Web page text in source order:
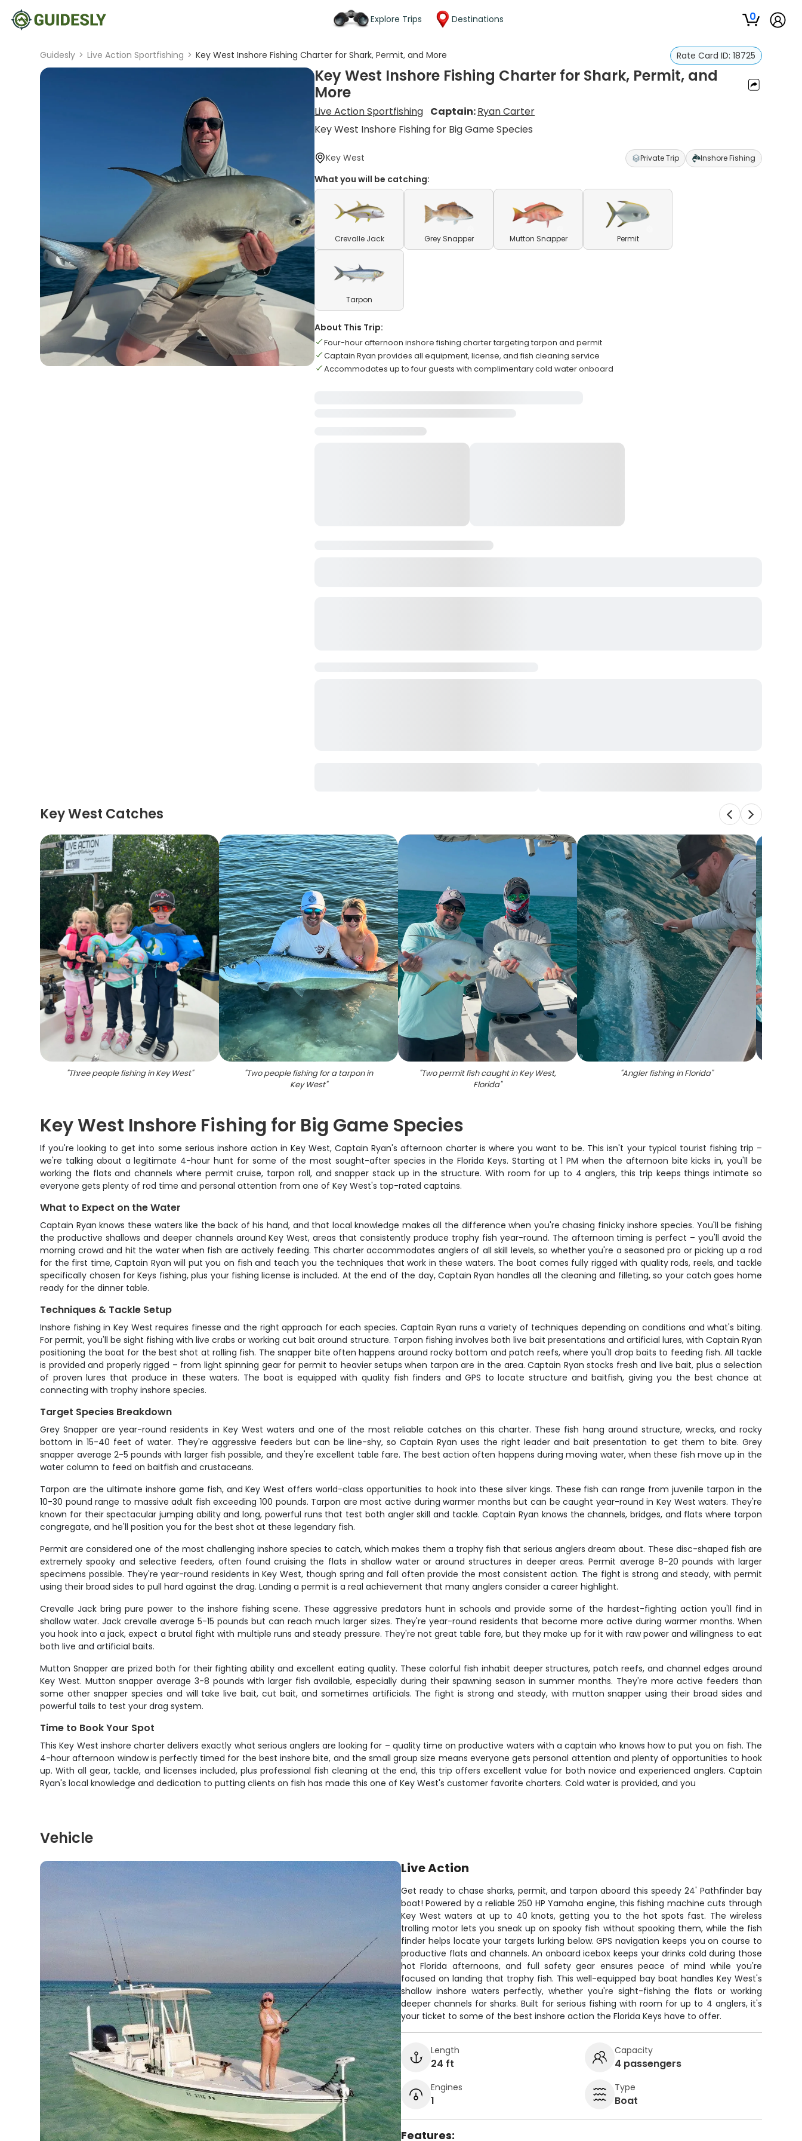
Explore Trips Destinations 0
Guidesly > Live Action Sportfishing > Key West Inshore Fishing Charter for Shark, Permit, and More Rate Card ID: 18725
Key West Inshore Fishing Charter for Shark, Permit, and
More
Live Action Sportfishing Captain:Ryan Carter
Key West Inshore Fishing for Big Game Species
Key West Private Trip Inshore Fishing
What you will be catching:
Crevalle Jack Grey Snapper Mutton Snapper Permit
Tarpon
About This Trip:
Four-hour afternoon inshore fishing charter targeting tarpon and permit
Captain Ryan provides all equipment, license, and fish cleaning service
Accommodates up to four guests with complimentary cold water onboard
Key West Catches
"Three people fishing in Key West" "Two people fishing for a tarpon in
Key West"
"Two permit fish caught in Key West,
Florida"
"Angler fishing in Florida"
Key West Inshore Fishing for Big Game Species
If you're looking to get into some serious inshore action in Key West, Captain Ryan's afternoon charter is where you want to be. This isn't your typical tourist fishing trip –
we're talking about a legitimate 4-hour hunt for some of the most sought-after species in the Florida Keys. Starting at 1 PM when the afternoon bite kicks in, you'll be
working the flats and channels where permit cruise, tarpon roll, and snapper stack up in the structure. With room for up to 4 anglers, this trip keeps things intimate so
everyone gets plenty of rod time and personal attention from one of Key West's top-rated captains.
What to Expect on the Water
Captain Ryan knows these waters like the back of his hand, and that local knowledge makes all the difference when you're chasing finicky inshore species. You'll be fishing
the productive shallows and deeper channels around Key West, areas that consistently produce trophy fish year-round. The afternoon timing is perfect – you'll avoid the
morning crowd and hit the water when fish are actively feeding. This charter accommodates anglers of all skill levels, so whether you're a seasoned pro or picking up a rod
for the first time, Captain Ryan will put you on fish and teach you the techniques that work in these waters. The boat comes fully rigged with quality rods, reels, and tackle
specifically chosen for Keys fishing, plus your fishing license is included. At the end of the day, Captain Ryan handles all the cleaning and filleting, so your catch goes home
ready for the dinner table.
Techniques & Tackle Setup
Inshore fishing in Key West requires finesse and the right approach for each species. Captain Ryan runs a variety of techniques depending on conditions and what's biting.
For permit, you'll be sight fishing with live crabs or working cut bait around structure. Tarpon fishing involves both live bait presentations and artificial lures, with Captain Ryan
positioning the boat for the best shot at rolling fish. The snapper bite often happens around rocky bottom and patch reefs, where you'll drop baits to feeding fish. All tackle
is provided and properly rigged – from light spinning gear for permit to heavier setups when tarpon are in the area. Captain Ryan stocks fresh and live bait, plus a selection
of proven lures that produce in these waters. The boat is equipped with quality fish finders and GPS to locate structure and baitfish, giving you the best chance at
connecting with trophy inshore species.
Target Species Breakdown
Grey Snapper are year-round residents in Key West waters and one of the most reliable catches on this charter. These fish hang around structure, wrecks, and rocky
bottom in 15-40 feet of water. They're aggressive feeders but can be line-shy, so Captain Ryan uses the right leader and bait presentation to get them to bite. Grey
snapper average 2-5 pounds with larger fish possible, and they're excellent table fare. The best action often happens during moving water, when these fish move up in the
water column to feed on baitfish and crustaceans.
Tarpon are the ultimate inshore game fish, and Key West offers world-class opportunities to hook into these silver kings. These fish can range from juvenile tarpon in the
10-30 pound range to massive adult fish exceeding 100 pounds. Tarpon are most active during warmer months but can be caught year-round in Key West waters. They're
known for their spectacular jumping ability and long, powerful runs that test both angler skill and tackle. Captain Ryan knows the channels, bridges, and flats where tarpon
congregate, and he'll position you for the best shot at these legendary fish.
Permit are considered one of the most challenging inshore species to catch, which makes them a trophy fish that serious anglers dream about. These disc-shaped fish are
extremely spooky and selective feeders, often found cruising the flats in shallow water or around structures in deeper areas. Permit average 8-20 pounds with larger
specimens possible. They're year-round residents in Key West, though spring and fall often provide the most consistent action. The fight is strong and steady, with permit
using their broad sides to pull hard against the drag. Landing a permit is a real achievement that many anglers consider a career highlight.
Crevalle Jack bring pure power to the inshore fishing scene. These aggressive predators hunt in schools and provide some of the hardest-fighting action you'll find in
shallow water. Jack crevalle average 5-15 pounds but can reach much larger sizes. They're year-round residents that become more active during warmer months. When
you hook into a jack, expect a brutal fight with multiple runs and steady pressure. They're not great table fare, but they make up for it with raw power and willingness to eat
both live and artificial baits.
Mutton Snapper are prized both for their fighting ability and excellent eating quality. These colorful fish inhabit deeper structures, patch reefs, and channel edges around
Key West. Mutton snapper average 3-8 pounds with larger fish available, especially during their spawning season in summer months. They're more active feeders than
some other snapper species and will take live bait, cut bait, and sometimes artificials. The fight is strong and steady, with mutton snapper using their broad sides and
powerful tails to test your drag system.
Time to Book Your Spot
This Key West inshore charter delivers exactly what serious anglers are looking for – quality time on productive waters with a captain who knows how to put you on fish. The
4-hour afternoon window is perfectly timed for the best inshore bite, and the small group size means everyone gets personal attention and plenty of opportunities to hook
up. With all gear, tackle, and licenses included, plus professional fish cleaning at the end, this trip offers excellent value for both novice and experienced anglers. Captain
Ryan's local knowledge and dedication to putting clients on fish has made this one of Key West's customer favorite charters. Cold water is provided, and you
Vehicle
Live Action
Get ready to chase sharks, permit, and tarpon aboard this speedy 24' Pathfinder bay
boat! Powered by a reliable 250 HP Yamaha engine, this fishing machine cuts through
Key West waters at up to 40 knots, getting you to the hot spots fast. The wireless
trolling motor lets you sneak up on spooky fish without spooking them, while the fish
finder helps locate your targets lurking below. GPS navigation keeps you on course to
productive flats and channels. An onboard icebox keeps your drinks cold during those
hot Florida afternoons, and full safety gear ensures peace of mind while you're
focused on landing that trophy fish. This well-equipped bay boat handles Key West's
shallow inshore waters perfectly, whether you're sight-fishing the flats or working
deeper channels for sharks. Built for serious fishing with room for up to 4 anglers, it's
your ticket to some of the best inshore action the Florida Keys have to offer.
Length
24 ft
Capacity
4 passengers
Engines
1
Type
Boat
Features: